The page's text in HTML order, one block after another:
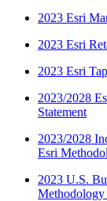
2023 Esri
2023 Esri
2023 Esri
2023/2028
Statement
2023/2028
Esri
2023 U.S.
Methodology